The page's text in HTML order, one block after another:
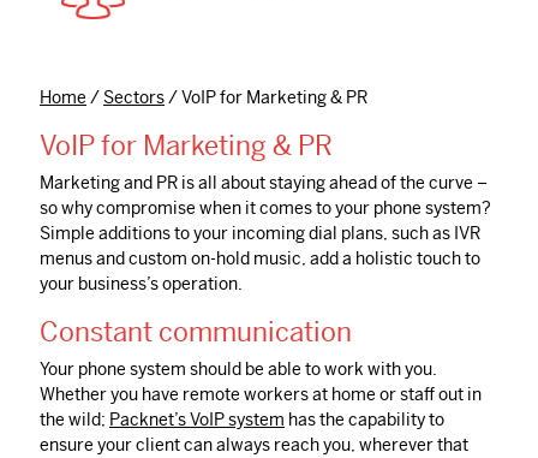
Home / Sectors/VoIP for Marketing & PR
VoIP for Marketing & PR
Marketing and PR is all about staying ahead of the curve –
so why compromise when it comes to your phone system?
Simple additions to your incoming dial plans, such as IVR
menus and custom on-hold music, add a holistic touch to
your business’s operation.
Constant communication
Your phone system should be able to work with you.
Whether you have remote workers at home or staff out in
the wild; Packnet’s VoIP system has the capability to
ensure your client can always reach you, wherever that